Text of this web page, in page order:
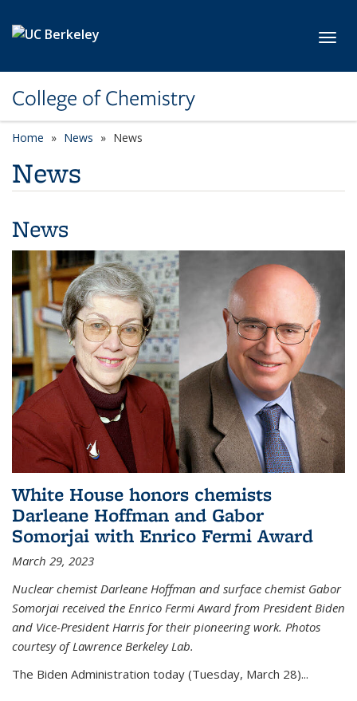
College of Chemistry
Home News News
News
News
White House honors chemists
Darleane Hoffman and Gabor
Somorjai with Enrico Fermi Award
March 29, 2023
Nuclear chemist Darleane Hoffman and surface chemist Gabor
Somorjai received the Enrico Fermi Award from President Biden
and Vice-President Harris for their pioneering work. Photos
courtesy of Lawrence Berkeley Lab.
The Biden Administration today (Tuesday, March 28)...